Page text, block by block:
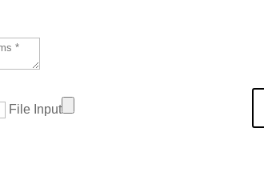
File Input